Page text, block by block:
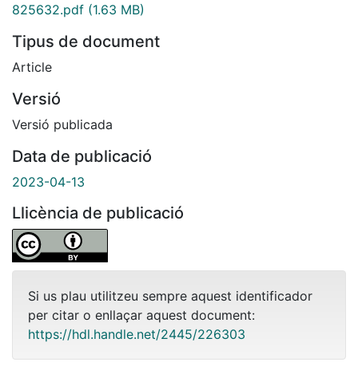
825632.pdf (1.63 MB)
Tipus de document
Article
Versió
Versió publicada
Data de publicació
2023-04-13
Llicència de publicació
Si us plau utilitzeu sempre aquest identificador
per citar o enllaçar aquest document:
https://hdl.handle.net/2445/226303